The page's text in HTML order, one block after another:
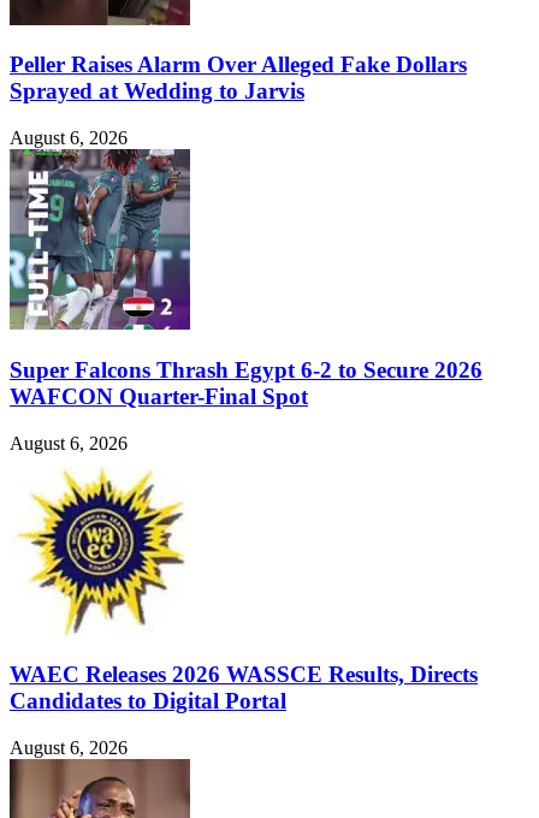
Peller Raises Alarm Over Alleged Fake Dollars
Sprayed at Wedding to Jarvis
August 6, 2026
Super Falcons Thrash Egypt 6-2 to Secure 2026
WAFCON Quarter-Final Spot
August 6, 2026
WAEC Releases 2026 WASSCE Results, Directs
Candidates to Digital Portal
August 6, 2026